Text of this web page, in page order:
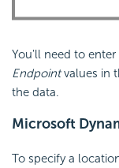
You'll need to enter
Endpointvalues in
the data.
Microsoft
To specify a